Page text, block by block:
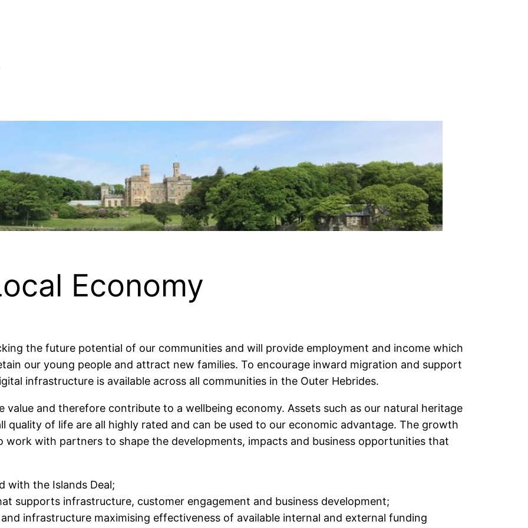
Economy
the future potential of our communities and will provide employment and income which
our young people and attract new families. To encourage inward migration and support
infrastructure is available across all communities in the Outer Hebrides.
and therefore contribute to a wellbeing economy. Assets such as our natural heritage
quality of life are all highly rated and can be used to our economic advantage. The growth
with partners to shape the developments, impacts and business opportunities that
with the Islands Deal;
supports infrastructure, customer engagement and business development;
infrastructure maximising effectiveness of available internal and external funding